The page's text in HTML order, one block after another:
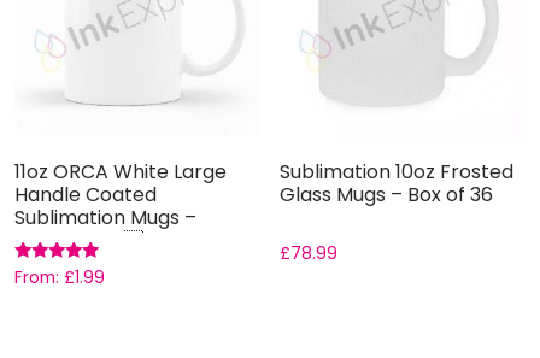
11oz ORCA White Large
Handle Coated
Sublimation Mugs –
Grade AAA ...
Rated
From: £1.99
Sublimation 10oz Frosted
Glass Mugs – Box of 36
£78.99